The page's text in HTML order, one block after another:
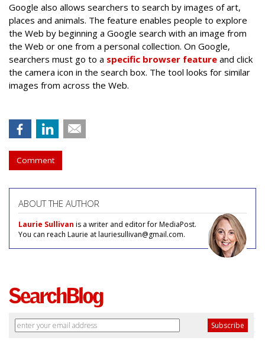
Google also allows searchers to search by images of art,
places and animals. The feature enables people to explore
the Web by beginning a Google search with an image from
the Web or one from a personal collection. On Google,
searchers must go to a specific browser feature and click
the camera icon in the search box. The tool looks for similar
images from across the Web.
Comment
ABOUT THE AUTHOR
Laurie Sullivan is a writer and editor for MediaPost.
You can reach Laurie at lauriesullivan@gmail.com.